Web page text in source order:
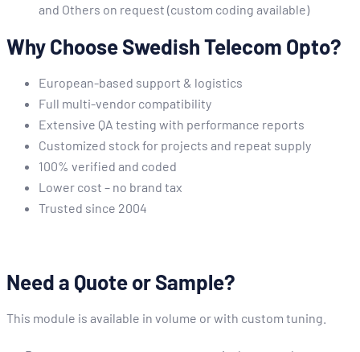
and Others on request (custom coding available)
Why Choose Swedish Telecom Opto?
European-based support & logistics
Full multi-vendor compatibility
Extensive QA testing with performance reports
Customized stock for projects and repeat supply
100% verified and coded
Lower cost – no brand tax
Trusted since 2004
Need a Quote or Sample?
This module is available in volume or with custom tuning.